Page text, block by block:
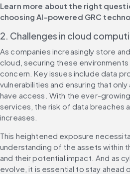
Learn more about the right
choosing AI-powered GRC
2. Challenges in cloud
As companies increasingly store
cloud, securing these
concern. Key issues include data
vulnerabilities and ensuring that
have access. With the ever-
services, the risk of data breaches
increases.
This heightened exposure
understanding of the assets within
and their potential impact. And as
evolve, it is essential to stay ahead